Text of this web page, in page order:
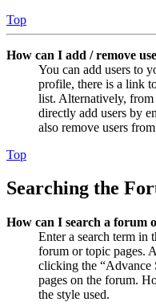
Top
How can I add / remove
You can add users to
profile, there is a link
list. Alternatively,
directly add users by
also remove users
Top
Searching the
How can I search a forum
Enter a search term in
forum or topic pages.
clicking the “Advance
pages on the forum.
the style used.